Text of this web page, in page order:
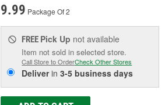
9.99 Package Of 2
FREE Pick Up not available
Item not sold in selected store.
Call Store to OrderCheck Other Stores
Deliverin3-5 business days